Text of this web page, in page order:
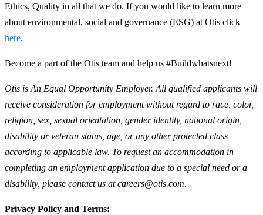
Ethics, Quality in all that we do. If you would like to learn more
about environmental, social and governance (ESG) at Otis click
here.
Become a part of the Otis team and help us #Buildwhatsnext!
Otis is An Equal Opportunity Employer. All qualified applicants will
receive consideration for employment without regard to race, color,
religion, sex, sexual orientation, gender identity, national origin,
disability or veteran status, age, or any other protected class
according to applicable law. To request an accommodation in
completing an employment application due to a special need or a
disability, please contact us at careers@otis.com.
Privacy Policy and Terms: